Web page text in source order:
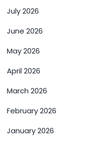
July 2026
June 2026
May 2026
April 2026
March 2026
February 2026
January 2026